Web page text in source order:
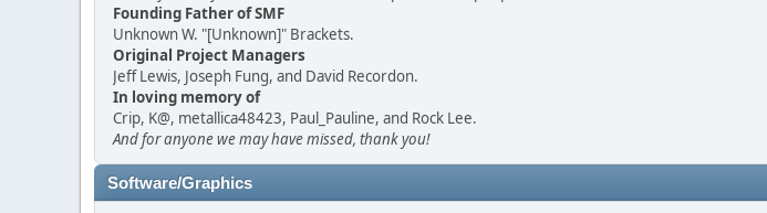
Founding Father of SMF
Unknown W. "[Unknown]" Brackets.
Original Project Managers
Jeff Lewis, Joseph Fung, and David Recordon.
In loving memory of
Crip, K@, metallica48423, Paul_Pauline, and Rock Lee.
And for anyone we may have missed, thank you!
Software/Graphics